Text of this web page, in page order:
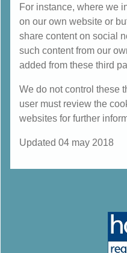
For instance, where we
on our own website or
share content on social
such content from our
added from these third
We do not control these
user must review the
websites for further
Updated 04 may 2018